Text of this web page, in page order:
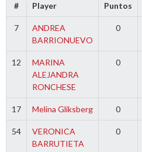
# Player Puntos
7
ANDREA
BARRIONUEVO
0
12
MARINA
ALEJANDRA
RONCHESE
0
17 Melina Gliksberg 0
54
VERONICA
BARRUTIETA
0